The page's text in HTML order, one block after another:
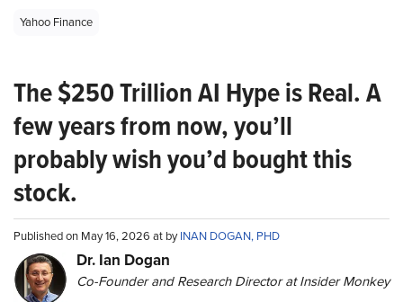
Yahoo Finance
The $250 Trillion AI Hype is Real. A
few years from now, you’ll
probably wish you’d bought this
stock.
Published on May 16, 2026 at byINAN DOGAN, PHD
Dr. Ian Dogan
Co-Founder and Research Director at Insider Monkey